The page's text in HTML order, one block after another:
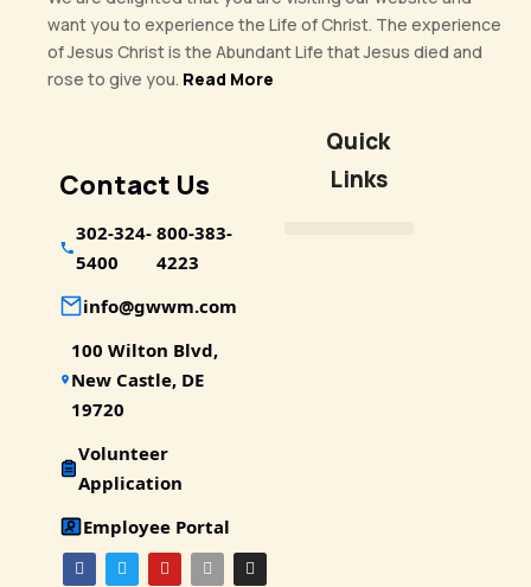
want you to experience the Life of Christ. The experience
of Jesus Christ is the Abundant Life that Jesus died and
rose to give you. Read More
Contact Us
302-324-
5400
800-383-
4223
info@gwwm.com
100 Wilton Blvd,
New Castle, DE
19720
Volunteer
Application
Employee Portal
Quick
Links